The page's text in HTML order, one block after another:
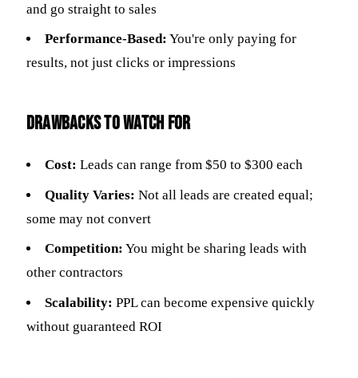
and go straight to sales
Performance-Based: You're only paying for
results, not just clicks or impressions
Drawbacks to Watch For
Cost: Leads can range from $50 to $300 each
Quality Varies: Not all leads are created equal;
some may not convert
Competition: You might be sharing leads with
other contractors
Scalability: PPL can become expensive quickly
without guaranteed ROI